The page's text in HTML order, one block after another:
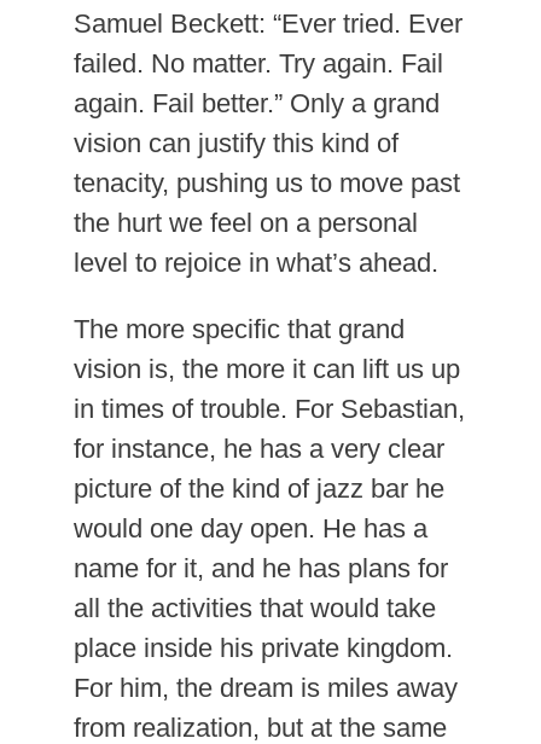
Samuel Beckett: “Ever tried. Ever
failed. No matter. Try again. Fail
again. Fail better.” Only a grand
vision can justify this kind of
tenacity, pushing us to move past
the hurt we feel on a personal
level to rejoice in what’s ahead.
The more specific that grand
vision is, the more it can lift us up
in times of trouble. For Sebastian,
for instance, he has a very clear
picture of the kind of jazz bar he
would one day open. He has a
name for it, and he has plans for
all the activities that would take
place inside his private kingdom.
For him, the dream is miles away
from realization, but at the same